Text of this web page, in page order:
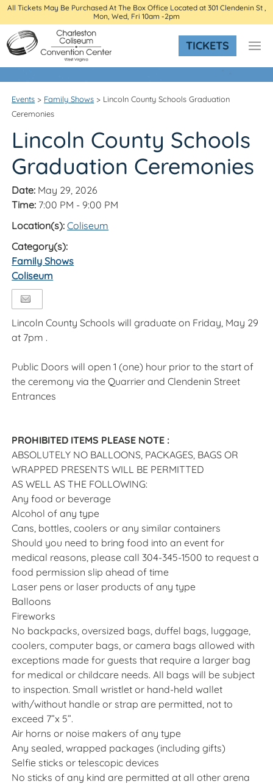
All Tickets May Be Purchased At The Box Office Located at 301 Clendenin St ,
Mon, Wed, Fri 10am -2pm
TICKETS
Events > Family Shows > Lincoln County Schools Graduation
Ceremonies
Lincoln County Schools
Graduation Ceremonies
Date: May 29, 2026
Time: 7:00 PM - 9:00 PM
Location(s):Coliseum
Category(s):
Family Shows
Coliseum
Lincoln County Schools will graduate on Friday, May 29
at 7pm .
Public Doors will open 1 (one) hour prior to the start of
the ceremony via the Quarrier and Clendenin Street
Entrances
PROHIBITED ITEMS PLEASE NOTE :
ABSOLUTELY NO BALLOONS, PACKAGES, BAGS OR
WRAPPED PRESENTS WILL BE PERMITTED
AS WELL AS THE FOLLOWING:
Any food or beverage
Alcohol of any type
Cans, bottles, coolers or any similar containers
Should you need to bring food into an event for
medical reasons, please call 304-345-1500 to request a
food permission slip ahead of time
Laser pens or laser products of any type
Balloons
Fireworks
No backpacks, oversized bags, duffel bags, luggage,
coolers, computer bags, or camera bags allowed with
exceptions made for guests that require a larger bag
for medical or childcare needs. All bags will be subject
to inspection. Small wristlet or hand-held wallet
with/without handle or strap are permitted, not to
exceed 7”x 5”.
Air horns or noise makers of any type
Any sealed, wrapped packages (including gifts)
Selfie sticks or telescopic devices
No sticks of any kind are permitted at all other arena